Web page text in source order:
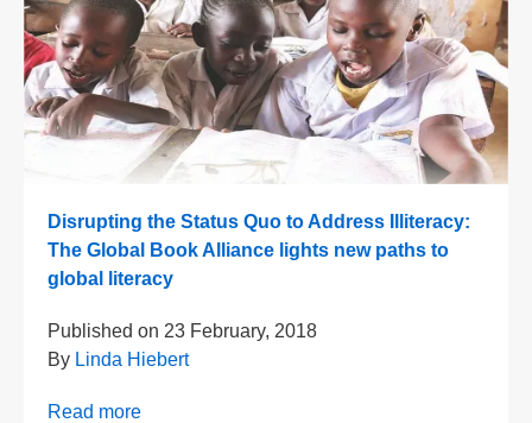
Disrupting the Status Quo to Address Illiteracy:
The Global Book Alliance lights new paths to
global literacy
Published on 23 February, 2018
By Linda Hiebert
Read more